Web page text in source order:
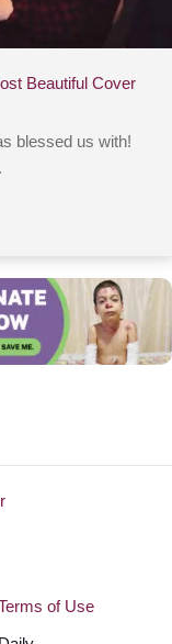
Beautiful Cover
blessed us with!
of Use